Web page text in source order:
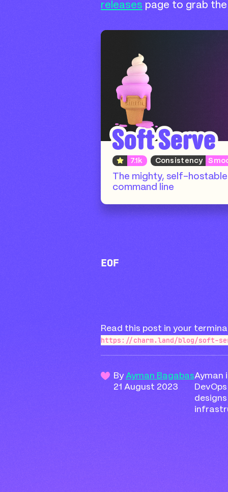
releases page to grab
Soft Serve
7.1k Consistency
The mighty, self-
command line
EOF
Read this post in your
https://charm.land/blog/soft-
By Ayman Bagabas
21 August 2023
Ayman